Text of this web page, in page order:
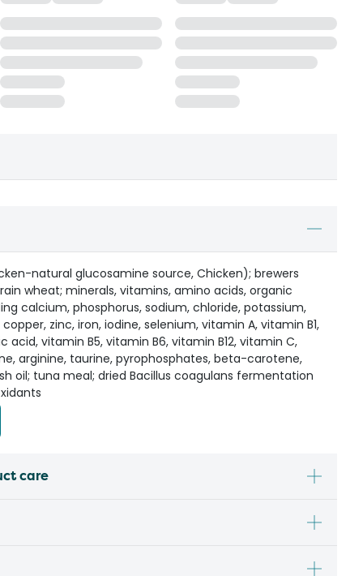
natural glucosamine source, Chicken); brewers
wheat; minerals, vitamins, amino acids, organic
calcium, phosphorus, sodium, chloride, potassium,
zinc, iron, iodine, selenium, vitamin A, vitamin B1,
acid, vitamin B5, vitamin B6, vitamin B12, vitamin C,
arginine, taurine, pyrophosphates, beta-carotene,
oil; tuna meal; dried Bacillus coagulans fermentation
care